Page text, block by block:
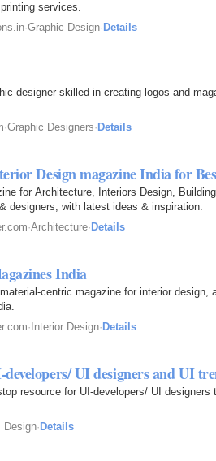
services.
·Graphic Design· Details
designer skilled in creating logos and
·Graphic Designers· Details
Design magazine India for
for Architecture, Interiors Design,
designers, with latest ideas & inspiration.
·Architecture· Details
India
centric magazine for interior
· Interior Design· Details
UI designers and UI
resource for UI-developers/ UI
Design· Details